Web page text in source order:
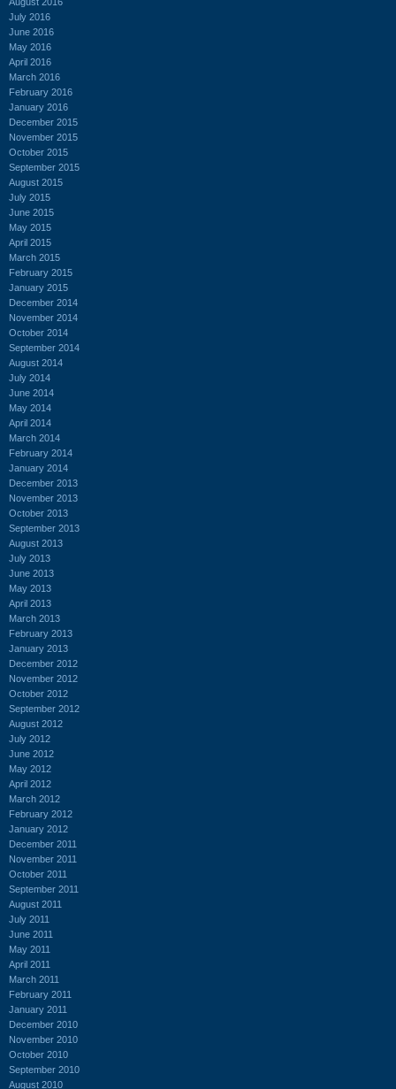
July 2016
June 2016
May 2016
April 2016
March 2016
February 2016
January 2016
December 2015
November 2015
October 2015
September 2015
August 2015
July 2015
June 2015
May 2015
April 2015
March 2015
February 2015
January 2015
December 2014
November 2014
October 2014
September 2014
August 2014
July 2014
June 2014
May 2014
April 2014
March 2014
February 2014
January 2014
December 2013
November 2013
October 2013
September 2013
August 2013
July 2013
June 2013
May 2013
April 2013
March 2013
February 2013
January 2013
December 2012
November 2012
October 2012
September 2012
August 2012
July 2012
June 2012
May 2012
April 2012
March 2012
February 2012
January 2012
December 2011
November 2011
October 2011
September 2011
August 2011
July 2011
June 2011
May 2011
April 2011
March 2011
February 2011
January 2011
December 2010
November 2010
October 2010
September 2010
August 2010